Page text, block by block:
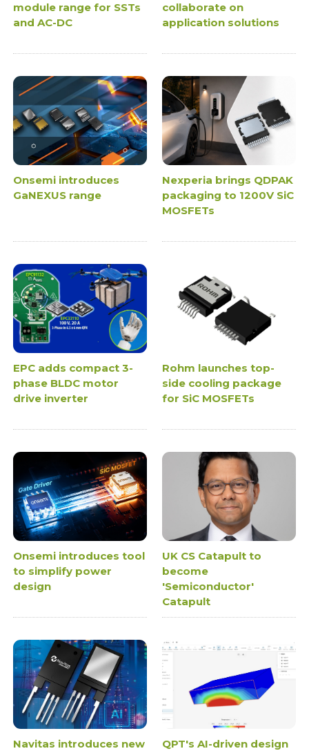
module range for SSTs
and AC-DC
collaborate on
application solutions
Onsemi introduces
GaNEXUS range
Nexperia brings QDPAK
packaging to 1200V SiC
MOSFETs
EPC adds compact 3-
phase BLDC motor
drive inverter
Rohm launches top-
side cooling package
for SiC MOSFETs
Onsemi introduces tool
to simplify power
design
UK CS Catapult to
become
'Semiconductor'
Catapult
Navitas introduces new
QPT's AI-driven design